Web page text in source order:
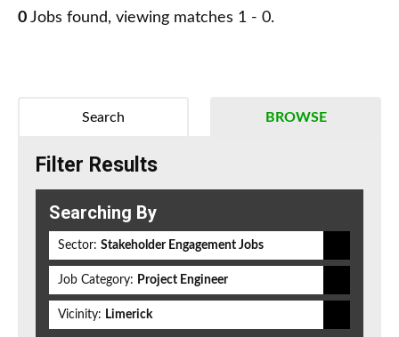
0 Jobs found, viewing matches 1 - 0.
BROWSE
Search
Filter Results
Searching By
Sector: Stakeholder Engagement Jobs
Job Category: Project Engineer
Vicinity: Limerick